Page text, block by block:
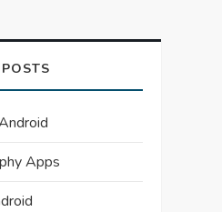
Apps